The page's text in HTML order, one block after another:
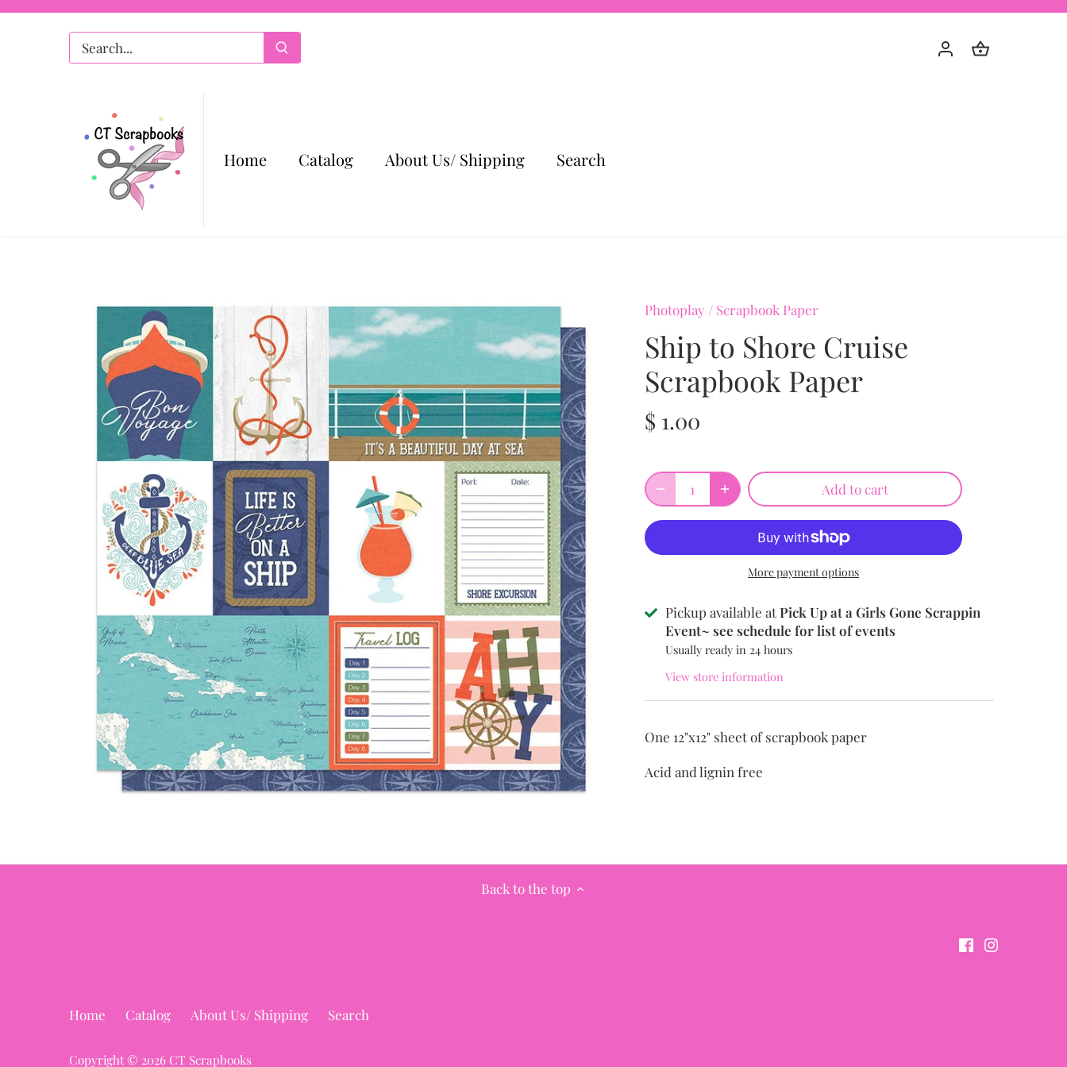
Home Catalog About Us/ Shipping Search
Photoplay / Scrapbook Paper
Ship to Shore Cruise
Scrapbook Paper
$ 1.00
Add to cart
More payment options
Pickup available atPick Up at a Girls Gone Scrappin
Event~ see schedule for list of events
Usually ready in 24 hours
View store information
One 12"x12" sheet of scrapbook paper
Acid and lignin free
Back to the top
Home Catalog About Us/ Shipping Search
Copyright © 2026CT Scrapbooks